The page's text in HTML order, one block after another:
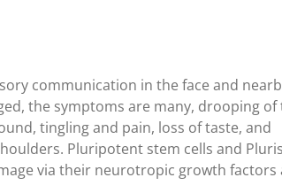
communication in the face and
the symptoms are many, drooping of
tingling and pain, loss of taste, and
Pluripotent stem cells and
via their neurotropic growth factors